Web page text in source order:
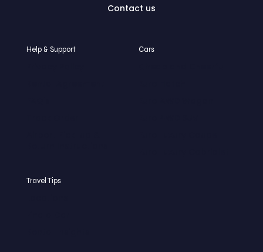
Contact us
Help & Support Cars
Travel Tips